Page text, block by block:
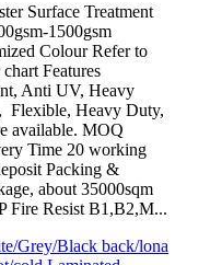
Surface Treatment
1500gsm
Colour Refer to
Features
Anti UV, Heavy
Flexible, Heavy Duty,
available. MOQ
Time 20 working
Packing &
about 35000sqm
Fire Resist B1,B2,M...